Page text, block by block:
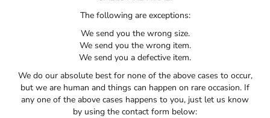
The following are exceptions:
We send you the wrong size.
We send you the wrong item.
We send you a defective item.
We do our absolute best for none of the above cases to occur,
but we are human and things can happen on rare occasion. If
any one of the above cases happens to you, just let us know
by using the contact form below: